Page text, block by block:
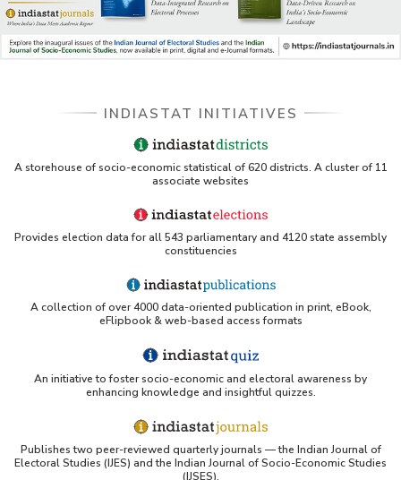
INDIASTAT INITIATIVES
A storehouse of socio-economic statistical of 620 districts. A cluster of 11
associate websites
Provides election data for all 543 parliamentary and 4120 state assembly
constituencies
A collection of over 4000 data-oriented publication in print, eBook,
eFlipbook & web-based access formats
An initiative to foster socio-economic and electoral awareness by
enhancing knowledge and insightful quizzes.
Publishes two peer-reviewed quarterly journals — the Indian Journal of
Electoral Studies (IJES) and the Indian Journal of Socio-Economic Studies
(IJSES).